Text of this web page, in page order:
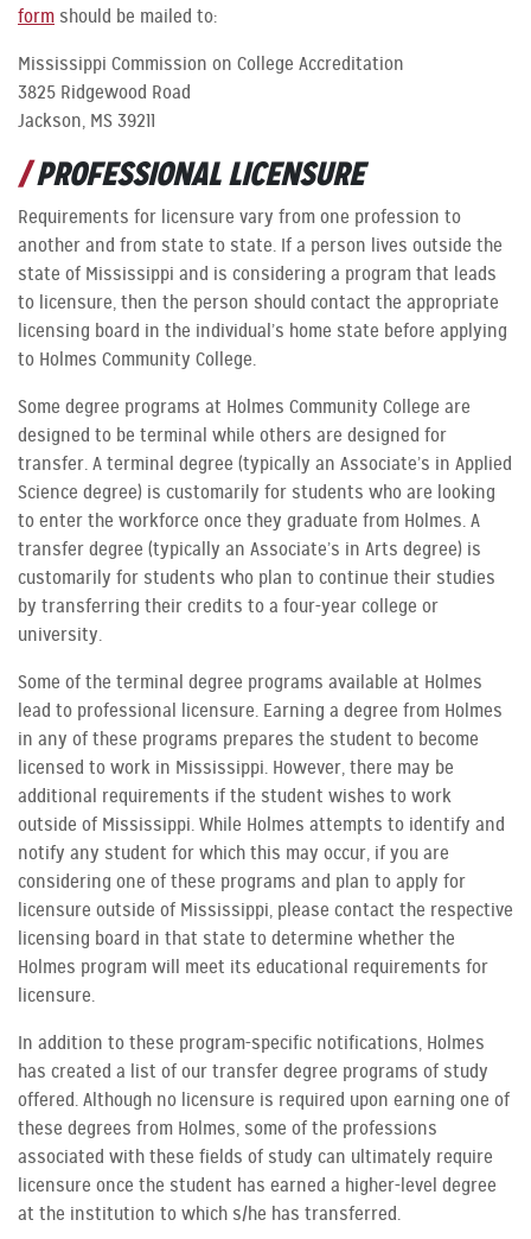
form should be mailed to:
Mississippi Commission on College Accreditation
3825 Ridgewood Road
Jackson, MS 39211
PROFESSIONAL LICENSURE
Requirements for licensure vary from one profession to
another and from state to state. If a person lives outside the
state of Mississippi and is considering a program that leads
to licensure, then the person should contact the appropriate
licensing board in the individual’s home state before applying
to Holmes Community College.
Some degree programs at Holmes Community College are
designed to be terminal while others are designed for
transfer. A terminal degree (typically an Associate’s in Applied
Science degree) is customarily for students who are looking
to enter the workforce once they graduate from Holmes. A
transfer degree (typically an Associate’s in Arts degree) is
customarily for students who plan to continue their studies
by transferring their credits to a four-year college or
university.
Some of the terminal degree programs available at Holmes
lead to professional licensure. Earning a degree from Holmes
in any of these programs prepares the student to become
licensed to work in Mississippi. However, there may be
additional requirements if the student wishes to work
outside of Mississippi. While Holmes attempts to identify and
notify any student for which this may occur, if you are
considering one of these programs and plan to apply for
licensure outside of Mississippi, please contact the respective
licensing board in that state to determine whether the
Holmes program will meet its educational requirements for
licensure.
In addition to these program-specific notifications, Holmes
has created a list of our transfer degree programs of study
offered. Although no licensure is required upon earning one of
these degrees from Holmes, some of the professions
associated with these fields of study can ultimately require
licensure once the student has earned a higher-level degree
at the institution to which s/he has transferred.